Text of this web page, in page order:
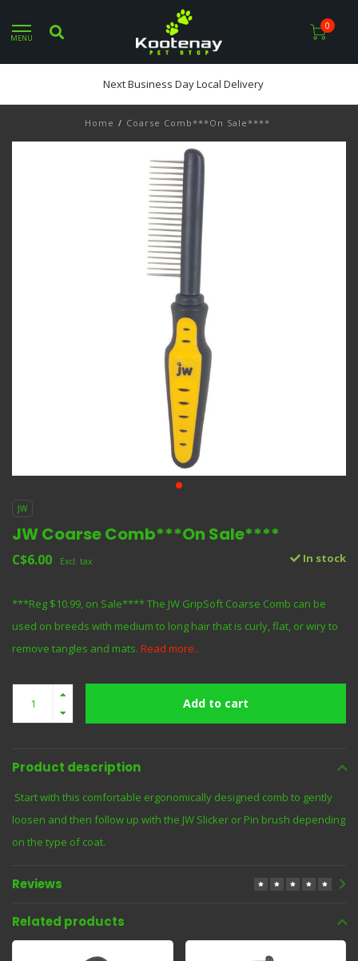
MENU
0
Next Business Day Local Delivery
Home / Coarse Comb***On Sale****
JW
JW Coarse Comb***On Sale****
C$6.00 Excl. tax In stock
***Reg $10.99, on Sale**** The JW GripSoft Coarse Comb can be
used on breeds with medium to long hair that is curly, flat, or wiry to
remove tangles and mats. Read more..
Add to cart
Product description
Start with this comfortable ergonomically designed comb to gently
loosen and then follow up with the JW Slicker or Pin brush depending
on the type of coat.
Reviews
Related products